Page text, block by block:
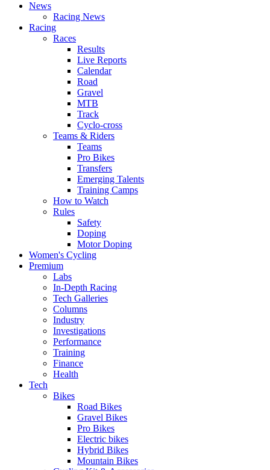
News
Racing News
Racing
Races
Results
Live Reports
Calendar
Road
Gravel
MTB
Track
Cyclo-cross
Teams & Riders
Teams
Pro Bikes
Transfers
Emerging Talents
Training Camps
How to Watch
Rules
Safety
Doping
Motor Doping
Women's Cycling
Premium
Labs
In-Depth Racing
Tech Galleries
Columns
Industry
Investigations
Performance
Training
Finance
Health
Tech
Bikes
Road Bikes
Gravel Bikes
Pro Bikes
Electric bikes
Hybrid Bikes
Mountain Bikes